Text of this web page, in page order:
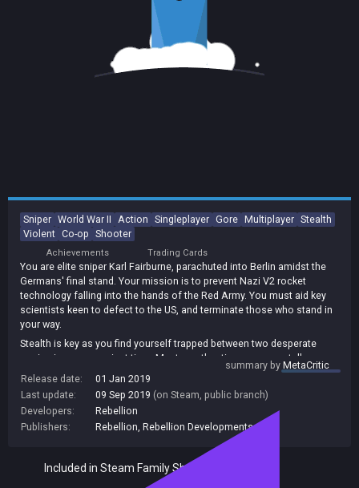
Sniper World War II Action Singleplayer Gore Multiplayer Stealth
Violent Co-op Shooter
Achievements Trading Cards
You are elite sniper Karl Fairburne, parachuted into Berlin amidst the
Germans' final stand. Your mission is to prevent Nazi V2 rocket
technology falling into the hands of the Red Army. You must aid key
scientists keen to defect to the US, and terminate those who stand in
your way.
Stealth is key as you find yourself trapped between two desperate
armies in a race against time. Master authentic weaponry, stalk your
target, fortify your position, set up the shot, and use your skill,
All new graphics and rendering technology gives you improved ball
busting X-ray kill camera detail. Witness the terrifying power of your
bullet as it enters an enemy's body.
With all DLC missions included, take the fate of the war into your own
hands, and hunt the Fuhrer himself.
summary byMetaCritic
Release date:
01 Jan 2019
Last update:
09 Sep 2019 (on Steam, public branch)
Developers:
Rebellion
Publishers:
Rebellion Rebellion Developments
Included in Steam Family Sharing